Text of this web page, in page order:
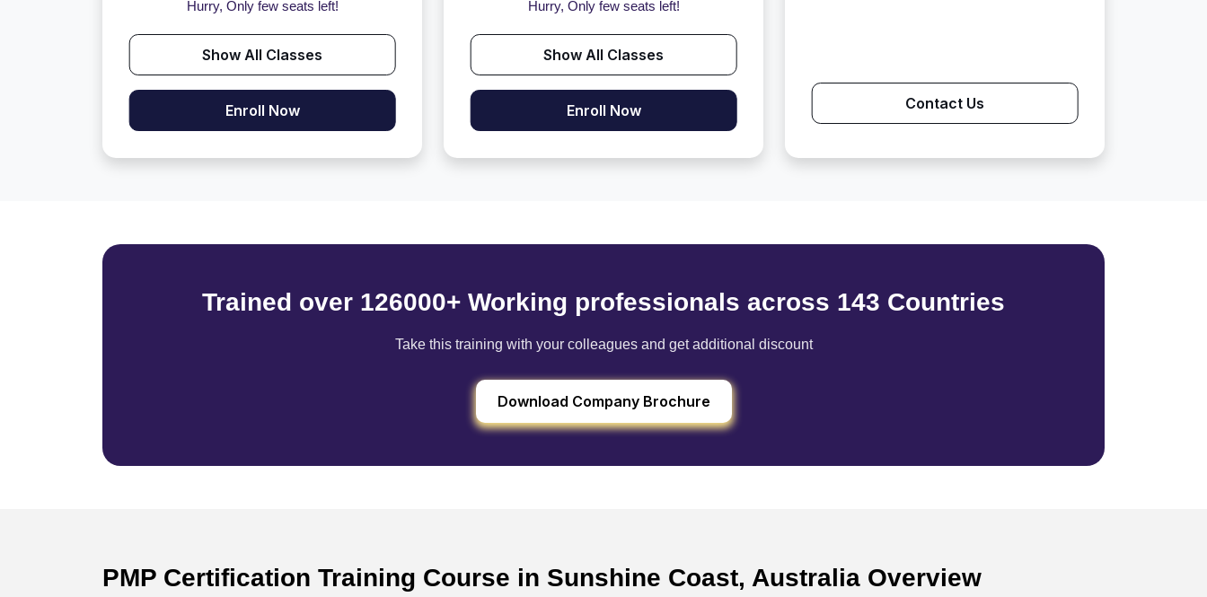
Hurry, Only few seats left!
Show All Classes
Enroll Now
Hurry, Only few seats left!
Show All Classes
Enroll Now Contact Us
Trained over 126000+ Working professionals across 143 Countries
Take this training with your colleagues and get additional discount
Download Company Brochure
PMP Certification Training Course in Sunshine Coast, Australia Overview